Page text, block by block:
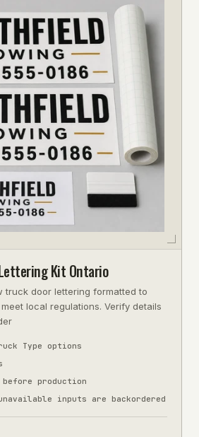
Kit Ontario
truck door lettering formatted to
local regulations. Verify details
Type options
production
inputs are backordered